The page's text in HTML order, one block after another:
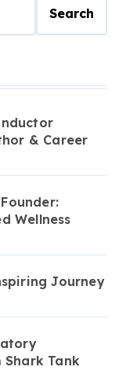
Search
& Career
Wellness
Journey
Shark Tank